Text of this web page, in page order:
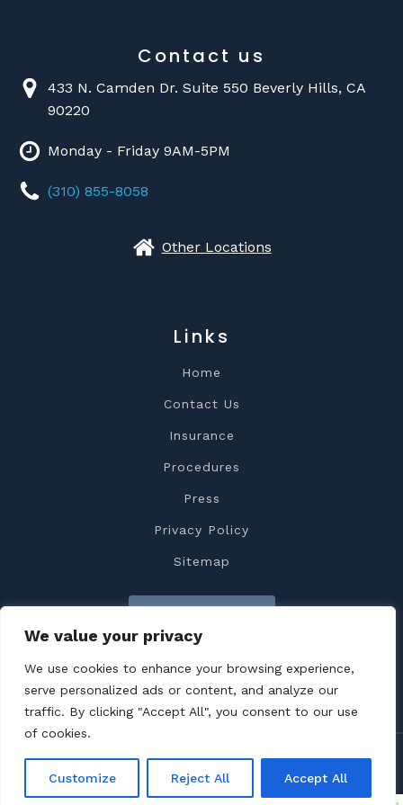
We value your privacy
We use cookies to enhance your browsing experience,
serve personalized ads or content, and analyze our
traffic. By clicking "Accept All", you consent to our use
of cookies.
Customize Reject All Accept All
Contact us
433 N. Camden Dr. Suite 550 Beverly Hills, CA
90220
Monday - Friday 9AM-5PM
(310) 855-8058
Other Locations
Links
Home
Contact Us
Insurance
Procedures
Press
Privacy Policy
Sitemap
Copyright 2022 Dr. Feiz All rights reserved